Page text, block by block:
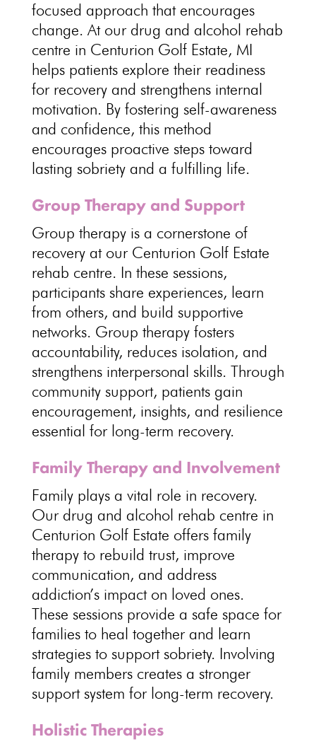
focused approach that encourages
change. At our drug and alcohol rehab
centre in Centurion Golf Estate, MI
helps patients explore their readiness
for recovery and strengthens internal
motivation. By fostering self-awareness
and confidence, this method
encourages proactive steps toward
lasting sobrietyand a fulfilling life.
Group Therapy and Support
Group therapy is a cornerstone of
recovery at our Centurion Golf Estate
rehab centre. In these sessions,
participants share experiences, learn
from others, and build supportive
networks. Group therapyfosters
accountability, reduces isolation, and
strengthens interpersonal skills. Through
community support, patients gain
encouragement, insights, and resilience
essential for long-term recovery.
Family Therapy and Involvement
Family plays a vital role in recovery.
Our drug and alcohol rehab centre in
Centurion Golf Estate offers family
therapyto rebuild trust, improve
communication, and address
addiction’s impact on loved ones.
These sessions provide a safe space for
families to heal together and learn
strategies to support sobriety. Involving
family members creates a stronger
support system for long-term recovery.
Holistic Therapies